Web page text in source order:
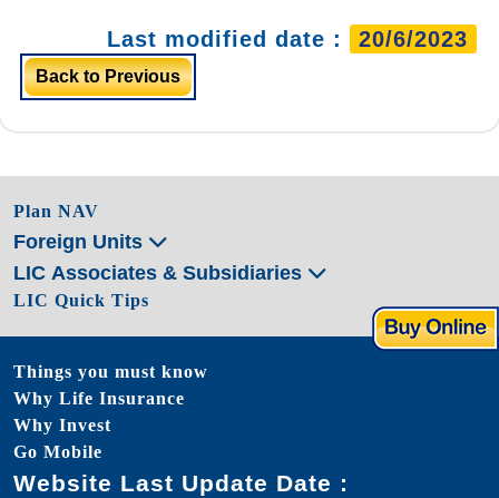
Last modified date : 20/6/2023
Back to Previous
Plan NAV
Foreign Units
LIC Associates & Subsidiaries
LIC Quick Tips
Things you must know
Why Life Insurance
Why Invest
Go Mobile
Website Last Update Date :